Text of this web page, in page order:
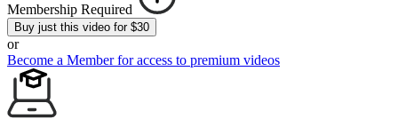
Membership Required
Buy just this video for $30
or
Become a Member for access to premium videos